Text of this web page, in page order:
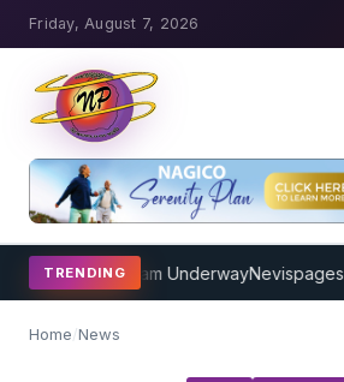
Friday, August 7, 2026
TRENDING
Program UnderwayNevispages
Home/News